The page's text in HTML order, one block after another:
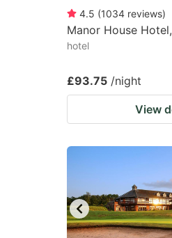
4.5 (1034 reviews)
Manor House
hotel
£93.75 /night
View